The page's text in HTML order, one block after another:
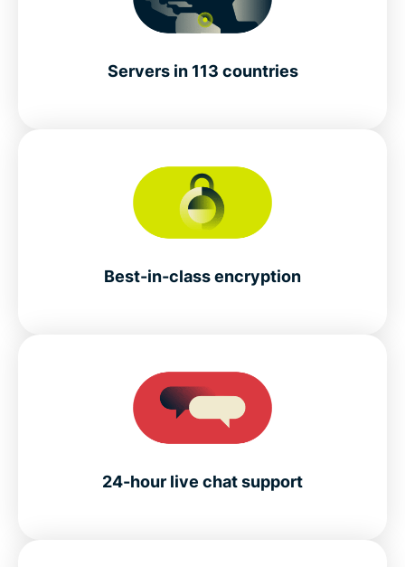
Servers in 113 countries
Best-in-class encryption
24-hour live chat support